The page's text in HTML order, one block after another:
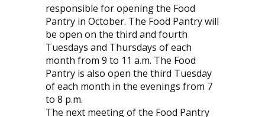
responsible for opening the Food
Pantry in October. The Food Pantry will
be open on the third and fourth
Tuesdays and Thursdays of each
month from 9 to 11 a.m. The Food
Pantry is also open the third Tuesday
of each month in the evenings from 7
to 8 p.m.
The next meeting of the Food Pantry